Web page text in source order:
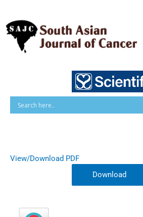
content
View/Download PDF
Download